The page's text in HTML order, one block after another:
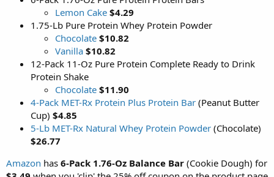
Lemon Cake $4.29
1.75-Lb Pure Protein Whey Protein Powder
Chocolate $10.82
Vanilla $10.82
12-Pack 11-Oz Pure Protein Complete Ready to Drink
Protein Shake
Chocolate $11.90
4-Pack MET-Rx Protein Plus Protein Bar (Peanut Butter
Cup) $4.85
5-Lb MET-Rx Natural Whey Protein Powder (Chocolate)
$26.77
Amazon has 6-Pack 1.76-Oz Balance Bar (Cookie Dough) for